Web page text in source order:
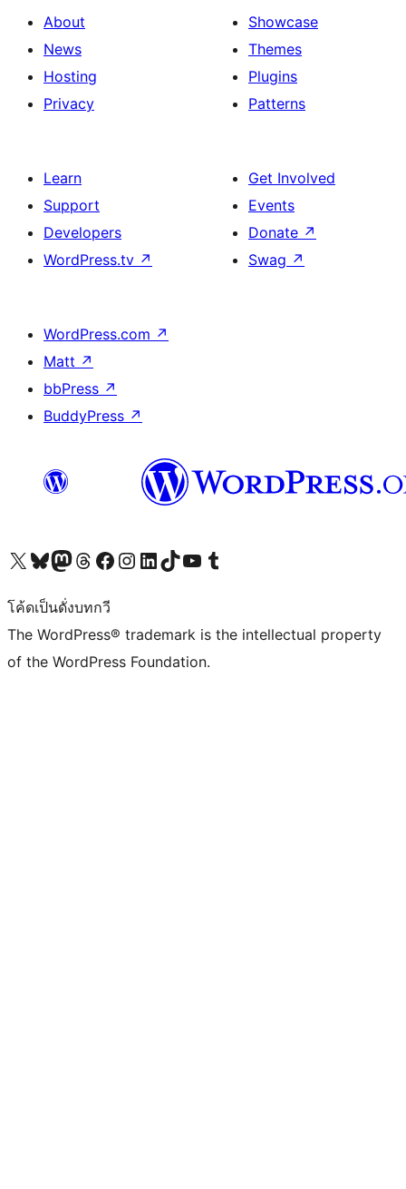
About
News
Hosting
Privacy
Showcase
Themes
Plugins
Patterns
Learn
Support
Developers
WordPress.tv ↗
Get Involved
Events
Donate ↗
Swag ↗
WordPress.com ↗
Matt ↗
bbPress ↗
BuddyPress ↗
Visit our X (formerly Twitter) account
Visit our Bluesky account
Visit our Mastodon account
Visit our Threads account
Visit our Facebook page
Visit our Instagram account
Visit our LinkedIn account
Visit our TikTok account
Visit our YouTube channel
Visit our Tumblr account
โค้ดเป็นดั่งบทกวี
The WordPress® trademark is the intellectual property
of the WordPress Foundation.